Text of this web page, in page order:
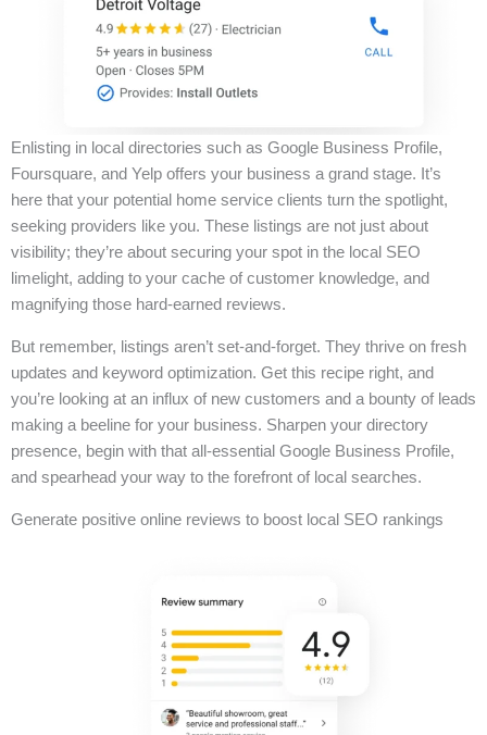
Enlisting in local directories such as Google Business Profile,
Foursquare, and Yelp offers your business a grand stage. It’s
here that your potential home service clients turn the spotlight,
seeking providers like you. These listings are not just about
visibility; they’re about securing your spot in the local SEO
limelight, adding to your cache of customer knowledge, and
magnifying those hard-earned reviews.
But remember, listings aren’t set-and-forget. They thrive on fresh
updates and keyword optimization. Get this recipe right, and
you’re looking at an influx of new customers and a bounty of leads
making a beeline for your business. Sharpen your directory
presence, begin with that all-essential Google Business Profile,
and spearhead your way to the forefront of local searches.
Generate positive online reviews to boost local SEO rankings